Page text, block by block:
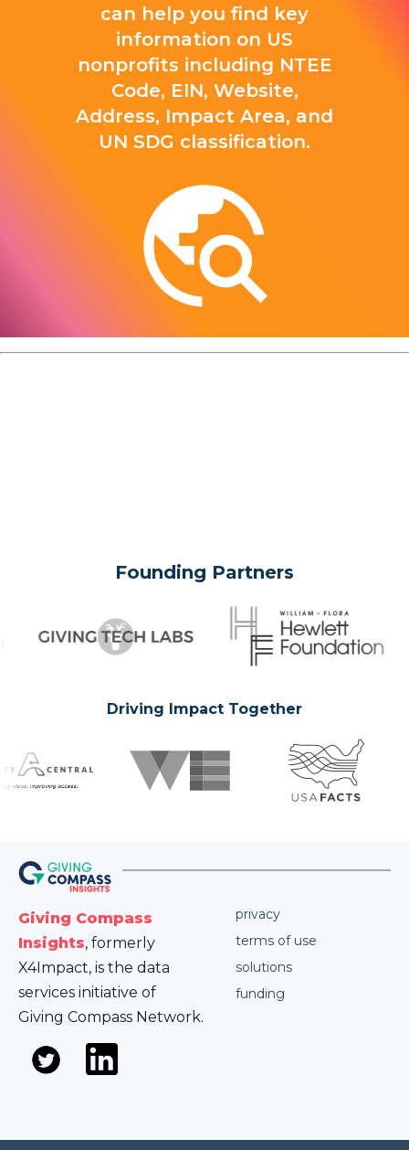
can help you find key
information on US
nonprofits including NTEE
Code, EIN, Website,
Address, Impact Area, and
UN SDG classification.
Founding Partners
Driving Impact Together
Giving Compass
Insights, formerly
X4Impact, is the data
services initiative of
Giving Compass Network.
privacy
terms of use
solutions
funding